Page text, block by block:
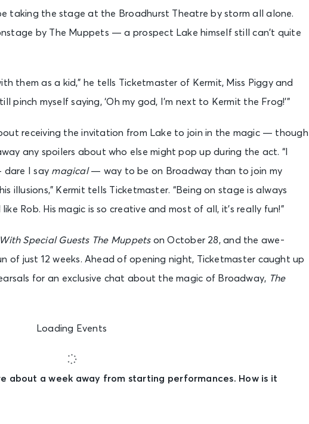
taking the stage at the Broadhurst Theatre by storm all alone.
by The Muppets — a prospect Lake himself still can’t quite
them as a kid,” he tells Ticketmaster of Kermit, Miss Piggy and
pinch myself saying, ‘Oh my god, I’m next to Kermit the Frog!’”
receiving the invitation from Lake to join in the magic — though
any spoilers about who else might pop up during the act. “I
dare I say magical— way to be on Broadway than to join my
illusions,” Kermit tells Ticketmaster. “Being on stage is always
Rob. His magic is so creative and most of all, it’s really fun!”
Special Guests The Muppetson October 28, and the awe-
of just 12 weeks. Ahead of opening night, Ticketmaster caught up
for an exclusive chat about the magic of Broadway, The
Loading Events
about a week away from starting performances. How is it